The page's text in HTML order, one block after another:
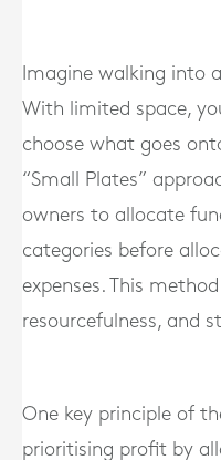
Imagine walking into
With limited space,
choose what goes
“Small Plates”
owners to allocate
categories before
expenses. This
resourcefulness, and
One key principle of
prioritising profit by